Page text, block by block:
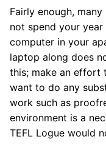
Fairly enough,
not spend your
computer in your
laptop along does
this; make an effort
want to do any
work such as
environment is a
TEFL Logue would